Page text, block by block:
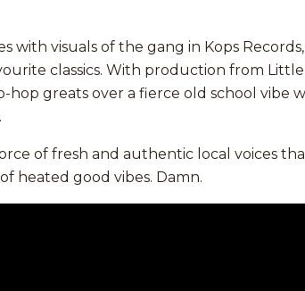
with visuals of the gang in Kops
classics. With production from Little
greats over a fierce old school vibe
of fresh and authentic local voices
heated good vibes. Damn.